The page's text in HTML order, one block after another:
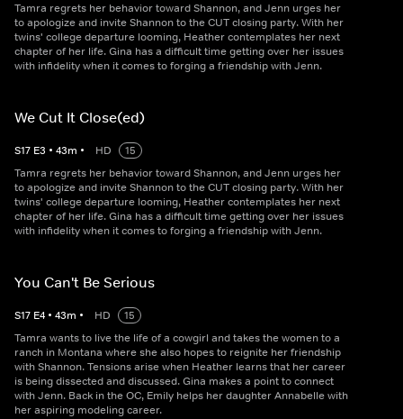
Tamra regrets her behavior toward Shannon, and Jenn urges her
to apologize and invite Shannon to the CUT closing party. With her
twins' college departure looming, Heather contemplates her next
chapter of her life. Gina has a difficult time getting over her issues
with infidelity when it comes to forging a friendship with Jenn.
We Cut It Close(ed)
S17 E3 • 43m • HD
15
Tamra regrets her behavior toward Shannon, and Jenn urges her
to apologize and invite Shannon to the CUT closing party. With her
twins' college departure looming, Heather contemplates her next
chapter of her life. Gina has a difficult time getting over her issues
with infidelity when it comes to forging a friendship with Jenn.
You Can't Be Serious
S17 E4 • 43m • HD
15
Tamra wants to live the life of a cowgirl and takes the women to a
ranch in Montana where she also hopes to reignite her friendship
with Shannon. Tensions arise when Heather learns that her career
is being dissected and discussed. Gina makes a point to connect
with Jenn. Back in the OC, Emily helps her daughter Annabelle with
her aspiring modeling career.